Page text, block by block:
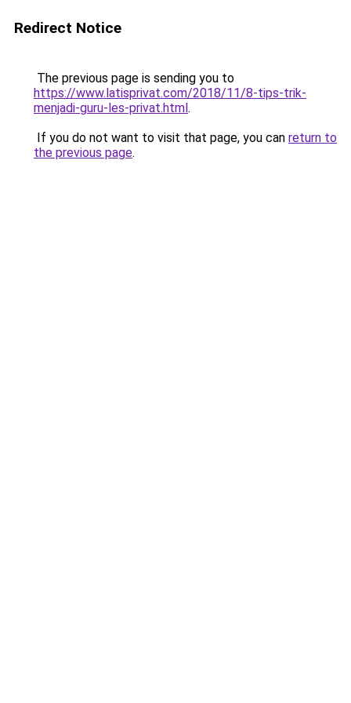
Redirect Notice
The previous page is sending you to
https://www.latisprivat.com/2018/11/8-tips-trik-
menjadi-guru-les-privat.html.
If you do not want to visit that page, you can return to
the previous page.